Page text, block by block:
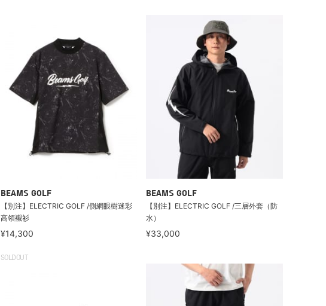
BEAMS GOLF
【別注】ELECTRIC GOLF /側網眼樹迷彩
高領襯衫
¥14,300
BEAMS GOLF
【別注】ELECTRIC GOLF /三層外套（防
水）
¥33,000
SOLDOUT